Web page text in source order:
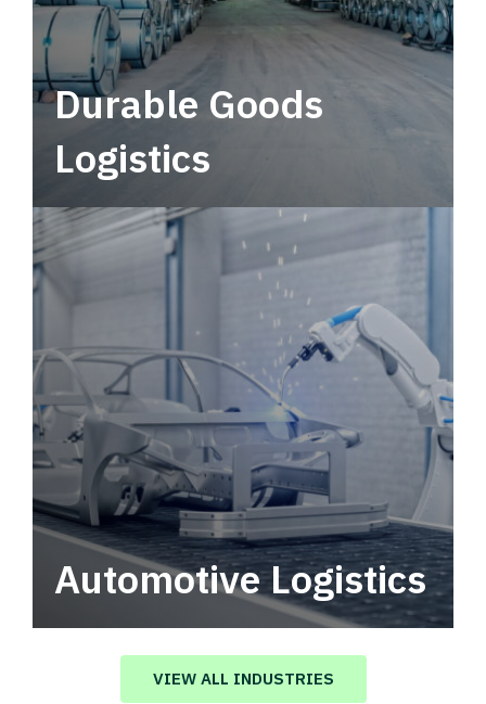
Durable Goods
Logistics
Automotive Logistics
Automotive logistics solutions that drive
value in your supply chain.
VIEW ALL INDUSTRIES